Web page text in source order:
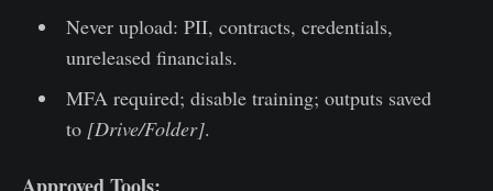
Never upload: PII, contracts, credentials,
unreleased financials.
MFA required; disable training; outputs saved
to [Drive/Folder].